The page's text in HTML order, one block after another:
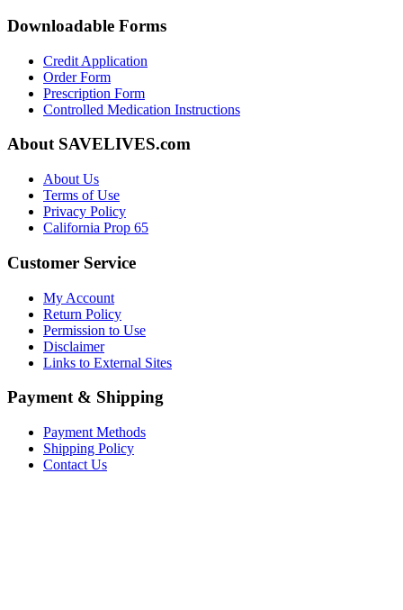
Downloadable Forms
Credit Application
Order Form
Prescription Form
Controlled Medication Instructions
About SAVELIVES.com
About Us
Terms of Use
Privacy Policy
California Prop 65
Customer Service
My Account
Return Policy
Permission to Use
Disclaimer
Links to External Sites
Payment & Shipping
Payment Methods
Shipping Policy
Contact Us